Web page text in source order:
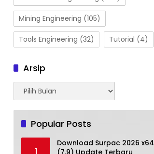
Mining Engineering (105)
Tools Engineering (32) Tutorial (4)
Arsip
Arsip
Popular Posts
Download Surpac 2026 x64
(7.9) Update Terbaru